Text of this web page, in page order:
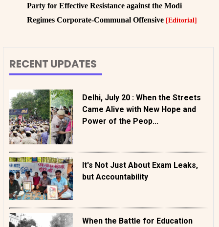
Party for Effective Resistance against the Modi
Regimes Corporate-Communal Offensive [Editorial]
RECENT UPDATES
Delhi, July 20 : When the Streets
Came Alive with New Hope and
Power of the Peop...
It's Not Just About Exam Leaks,
but Accountability
When the Battle for Education